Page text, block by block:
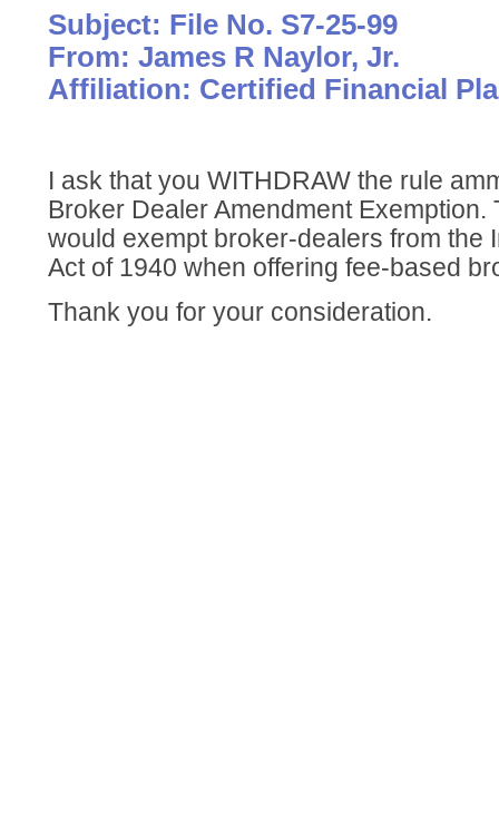
Subject: File No. S7-25-99
From: James R Naylor, Jr.
Affiliation: Certified Financial
I ask that you WITHDRAW the rule
Broker Dealer Amendment Exemption.
would exempt broker-dealers from the
Act of 1940 when offering fee-based
Thank you for your consideration.